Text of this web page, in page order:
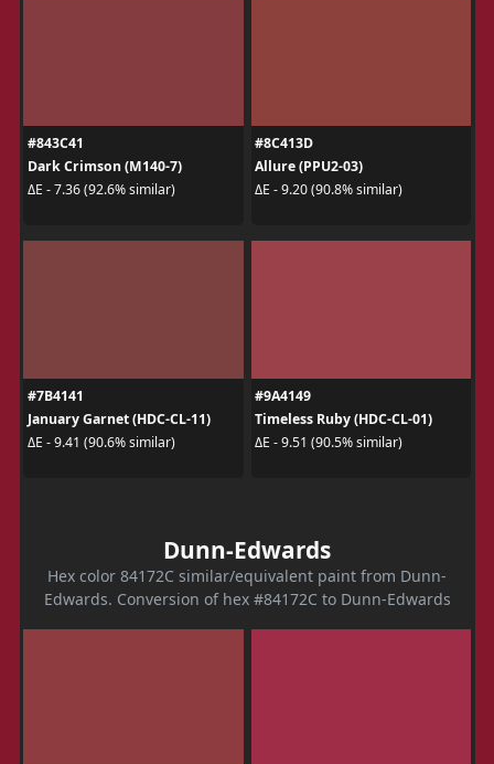
#843C41
Dark Crimson (M140-7)
ΔE - 7.36 (92.6% similar)
#8C413D
Allure (PPU2-03)
ΔE - 9.20 (90.8% similar)
#7B4141
January Garnet (HDC-CL-11)
ΔE - 9.41 (90.6% similar)
#9A4149
Timeless Ruby (HDC-CL-01)
ΔE - 9.51 (90.5% similar)
Dunn-Edwards
Hex color 84172C similar/equivalent paint from Dunn-
Edwards. Conversion of hex #84172C to Dunn-Edwards